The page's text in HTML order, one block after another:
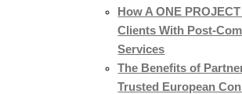
How A ONE
Clients With Post-
Services
The Benefits of
Trusted European